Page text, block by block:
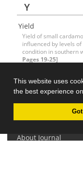
This website uses
the best experience
Y
Yield
Yield of small
influenced by levels
condition in southern
Pages 19-25]
Explore Journal
Home
About Journal